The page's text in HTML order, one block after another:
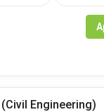
Engineering)